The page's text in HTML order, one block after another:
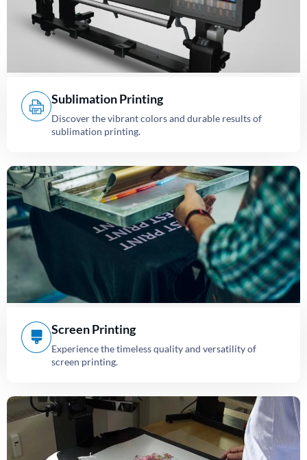
Sublimation Printing
Discover the vibrant colors and durable results of
sublimation printing.
Screen Printing
Experience the timeless quality and versatility of
screen printing.